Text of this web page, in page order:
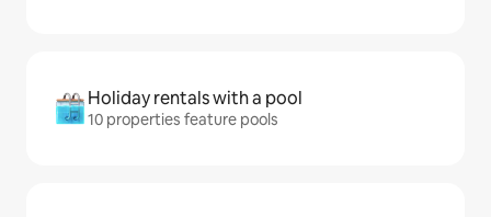
Holiday rentals with a pool
10 properties feature pools